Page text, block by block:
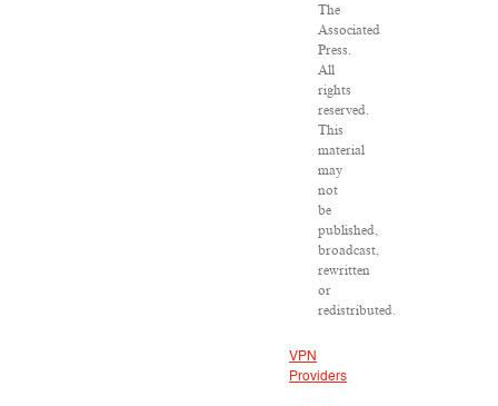
The
Associated
Press.
All
rights
reserved.
This
material
may
not
be
published,
broadcast,
rewritten
or
redistributed.
VPN
Providers